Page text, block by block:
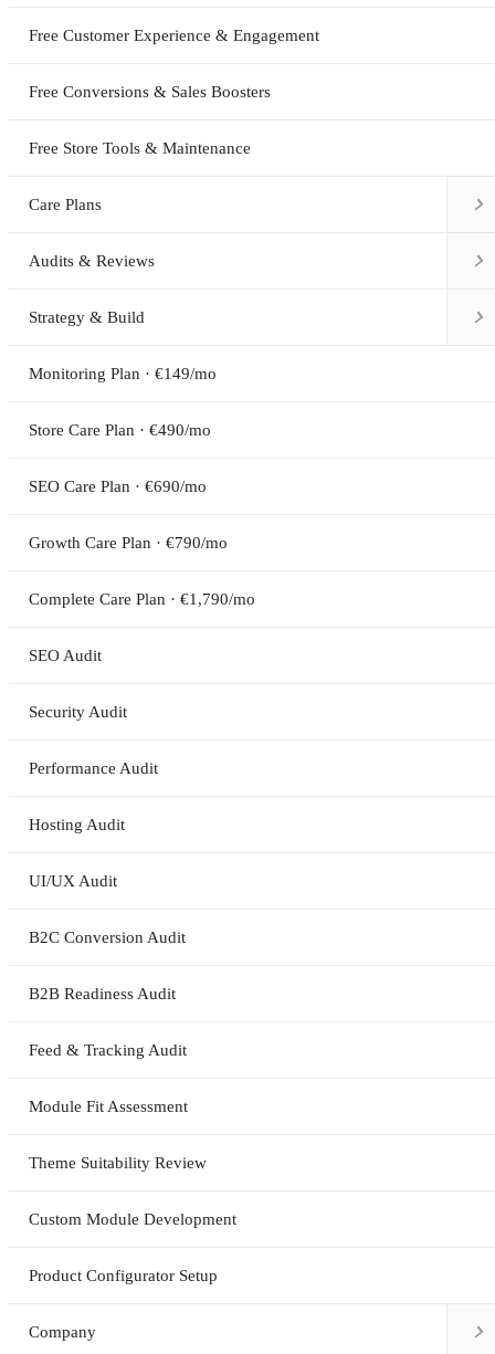
Free Customer Experience & Engagement
Free Conversions & Sales Boosters
Free Store Tools & Maintenance
Care Plans 
Audits & Reviews 
Strategy & Build 
Monitoring Plan · €149/mo
Store Care Plan · €490/mo
SEO Care Plan · €690/mo
Growth Care Plan · €790/mo
Complete Care Plan · €1,790/mo
SEO Audit
Security Audit
Performance Audit
Hosting Audit
UI/UX Audit
B2C Conversion Audit
B2B Readiness Audit
Feed & Tracking Audit
Module Fit Assessment
Theme Suitability Review
Custom Module Development
Product Configurator Setup
Company 